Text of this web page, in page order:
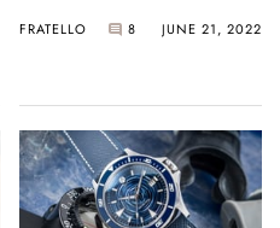
FRATELLO 8 JUNE 21, 2022